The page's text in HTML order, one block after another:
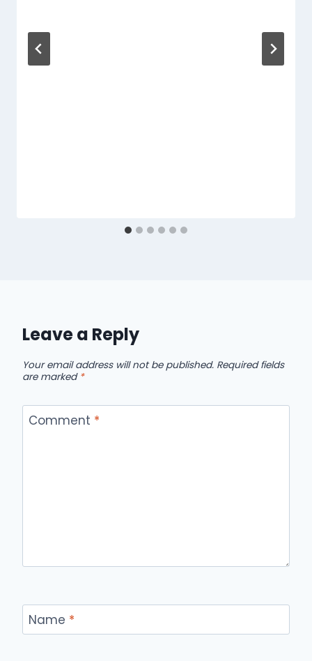
Leave a Reply
Your email address will not be published. Required fields
are marked *
Comment *
Name *